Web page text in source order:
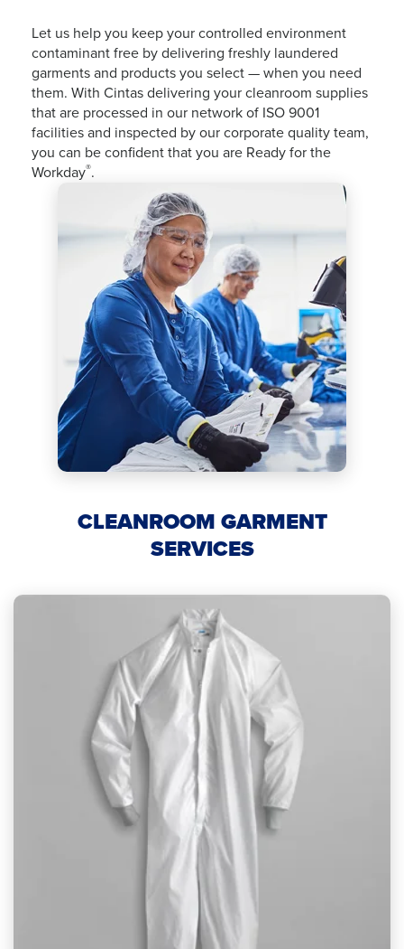
Let us help you keep your controlled environment
contaminant free by delivering freshly laundered
garments and products you select — when you need
them. With Cintas delivering your cleanroom supplies
that are processed in our network of ISO 9001
facilities and inspected by our corporate quality team,
you can be confident that you are Ready for the
Workday®.
CLEANROOM GARMENT
SERVICES